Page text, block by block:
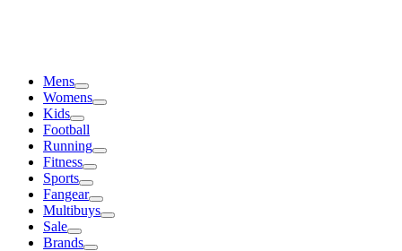
Mens
Womens
Kids
Football
Running
Fitness
Sports
Fangear
Multibuys
Sale
Brands